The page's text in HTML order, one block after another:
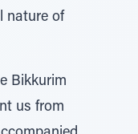
nature of
Bikkurim
us from